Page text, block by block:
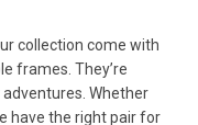
collection come with
frames. They’re
Whether
have the right pair for